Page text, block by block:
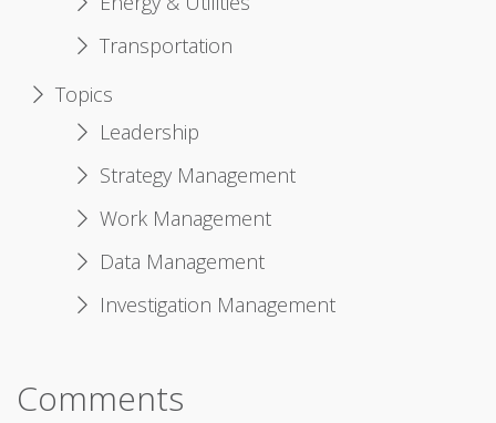
Transportation
Topics
Leadership
Strategy Management
Work Management
Data Management
Investigation Management
Comments